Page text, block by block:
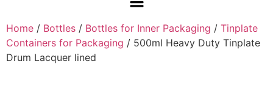
Home / Bottles / Bottles for Inner Packaging / Tinplate
Containers for Packaging / 500ml Heavy Duty Tinplate
Drum Lacquer lined